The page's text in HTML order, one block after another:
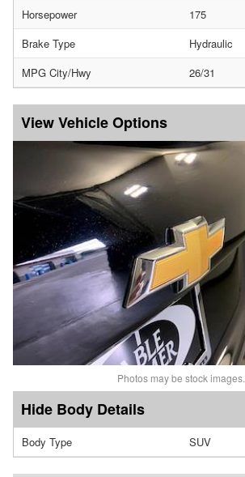
Horsepower
175
Brake Type
Hydraulic
MPG City/Hwy
26/31
Vehicle Options
Photos may be stock images.
Body Details
Body Type SUV